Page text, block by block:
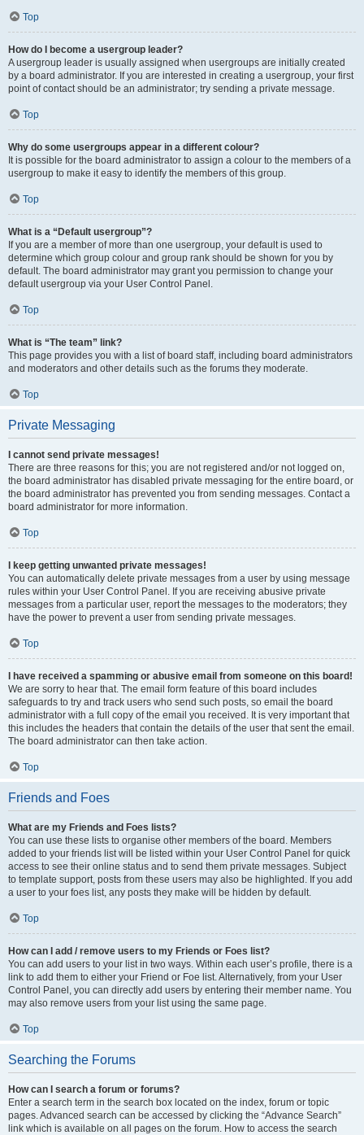
Top
How do I become a usergroup leader?
A usergroup leader is usually assigned when usergroups are initially created
by a board administrator. If you are interested in creating a usergroup, your first
point of contact should be an administrator; try sending a private message.
Top
Why do some usergroups appear in a different colour?
It is possible for the board administrator to assign a colour to the members of a
usergroup to make it easy to identify the members of this group.
Top
What is a “Default usergroup”?
If you are a member of more than one usergroup, your default is used to
determine which group colour and group rank should be shown for you by
default. The board administrator may grant you permission to change your
default usergroup via your User Control Panel.
Top
What is “The team” link?
This page provides you with a list of board staff, including board administrators
and moderators and other details such as the forums they moderate.
Top
Private Messaging
I cannot send private messages!
There are three reasons for this; you are not registered and/or not logged on,
the board administrator has disabled private messaging for the entire board, or
the board administrator has prevented you from sending messages. Contact a
board administrator for more information.
Top
I keep getting unwanted private messages!
You can automatically delete private messages from a user by using message
rules within your User Control Panel. If you are receiving abusive private
messages from a particular user, report the messages to the moderators; they
have the power to prevent a user from sending private messages.
Top
I have received a spamming or abusive email from someone on this board!
We are sorry to hear that. The email form feature of this board includes
safeguards to try and track users who send such posts, so email the board
administrator with a full copy of the email you received. It is very important that
this includes the headers that contain the details of the user that sent the email.
The board administrator can then take action.
Top
Friends and Foes
What are my Friends and Foes lists?
You can use these lists to organise other members of the board. Members
added to your friends list will be listed within your User Control Panel for quick
access to see their online status and to send them private messages. Subject
to template support, posts from these users may also be highlighted. If you add
a user to your foes list, any posts they make will be hidden by default.
Top
How can I add / remove users to my Friends or Foes list?
You can add users to your list in two ways. Within each user’s profile, there is a
link to add them to either your Friend or Foe list. Alternatively, from your User
Control Panel, you can directly add users by entering their member name. You
may also remove users from your list using the same page.
Top
Searching the Forums
How can I search a forum or forums?
Enter a search term in the search box located on the index, forum or topic
pages. Advanced search can be accessed by clicking the “Advance Search”
link which is available on all pages on the forum. How to access the search